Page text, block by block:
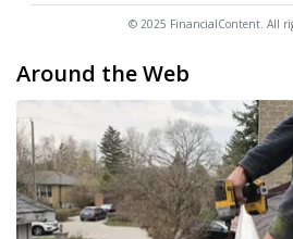
© 2025 FinancialContent. All
Around the Web